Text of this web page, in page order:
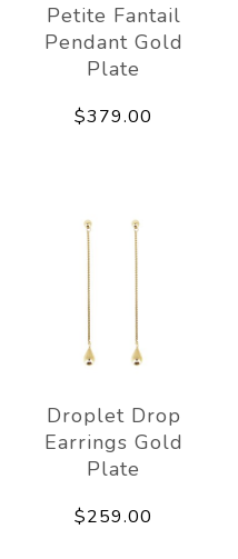
Petite Fantail
Pendant Gold
Plate
$379.00
Droplet Drop
Earrings Gold
Plate
$259.00